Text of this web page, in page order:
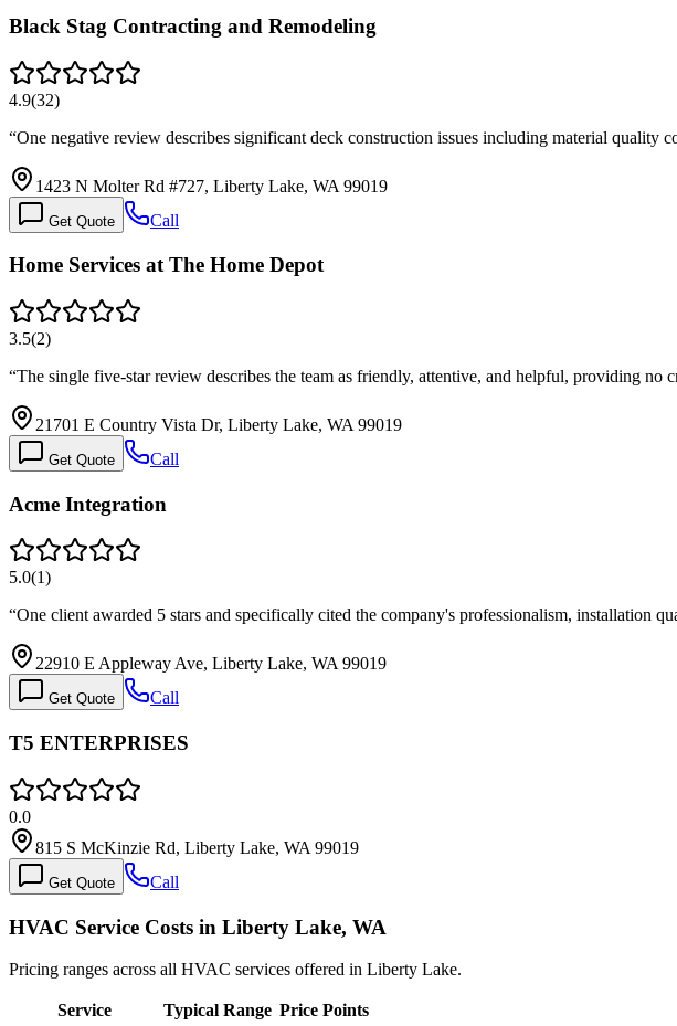
Black Stag Contracting and Remodeling
4.9(32)
“One negative review describes significant deck construction issues including material quality
1423 N Molter Rd #727, Liberty Lake, WA 99019
Get Quote Call
Home Services at The Home Depot
3.5(2)
“The single five-star review describes the team as friendly, attentive, and helpful, providing no
21701 E Country Vista Dr, Liberty Lake, WA 99019
Get Quote Call
Acme Integration
5.0(1)
“One client awarded 5 stars and specifically cited the company's professionalism, installation
22910 E Appleway Ave, Liberty Lake, WA 99019
Get Quote Call
T5 ENTERPRISES
0.0
815 S McKinzie Rd, Liberty Lake, WA 99019
Get Quote Call
HVAC Service Costs in Liberty Lake, WA
Pricing ranges across all HVAC services offered in Liberty Lake.
Service Typical Range Price Points